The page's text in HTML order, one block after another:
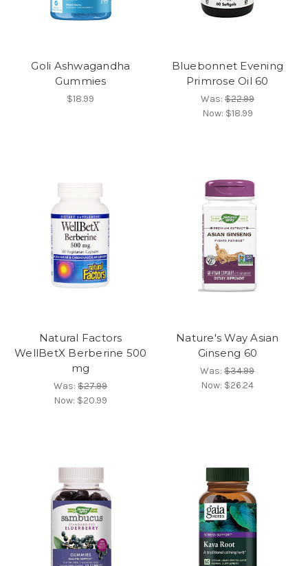
Goli Ashwagandha
Gummies
$18.99
Bluebonnet Evening
Primrose Oil 60
Was:$22.99
Now: $18.99
Natural Factors
WellBetX Berberine 500
mg
Was:$27.99
Now: $20.99
Nature's Way Asian
Ginseng 60
Was:$34.99
Now: $26.24